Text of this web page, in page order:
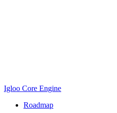
Igloo Core Engine
Roadmap